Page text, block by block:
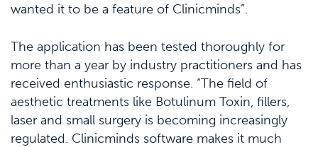
wanted it to be a feature of Clinicminds”.
The application has been tested thoroughly for
more than a year by industry practitioners and has
received enthusiastic response. “The field of
aesthetic treatments like Botulinum Toxin, fillers,
laser and small surgery is becoming increasingly
regulated. Clinicminds software makes it much